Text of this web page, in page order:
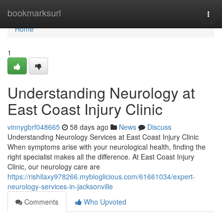
bookmarksurl
Home
Home
1
Understanding Neurology at
East Coast Injury Clinic
vinnygbrf048665 58 days ago News
Discuss
Understanding Neurology Services at East Coast Injury Clinic
When symptoms arise with your neurological health, finding the
right specialist makes all the difference. At East Coast Injury
Clinic, our neurology care are
https://rishilaxy978266.mybloglicious.com/61661034/expert-
neurology-services-in-jacksonville
Comments
Who Upvoted